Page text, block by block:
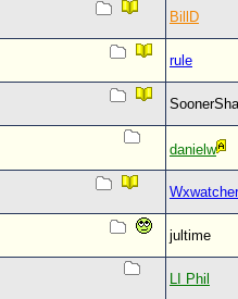
BillD
rule
danielw
jultime
LI Phil